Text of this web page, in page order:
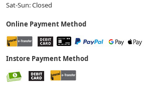
Sat-Sun: Closed
Online Payment Method
Instore Payment Method